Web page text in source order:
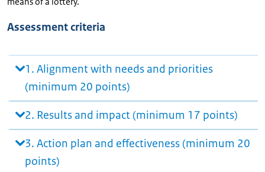
Assessment criteria
1. Alignment with needs and priorities
(minimum 20 points)
2. Results and impact (minimum 17 points)
3. Action plan and effectiveness (minimum 20
points)